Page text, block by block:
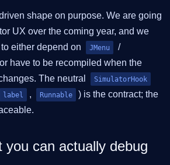
shape on purpose. We are going
UX over the coming year, and we
either depend on
JMenu /
have to be recompiled when the
The neutral
SimulatorHook
label , Runnable
) is the contract; the
you can actually debug